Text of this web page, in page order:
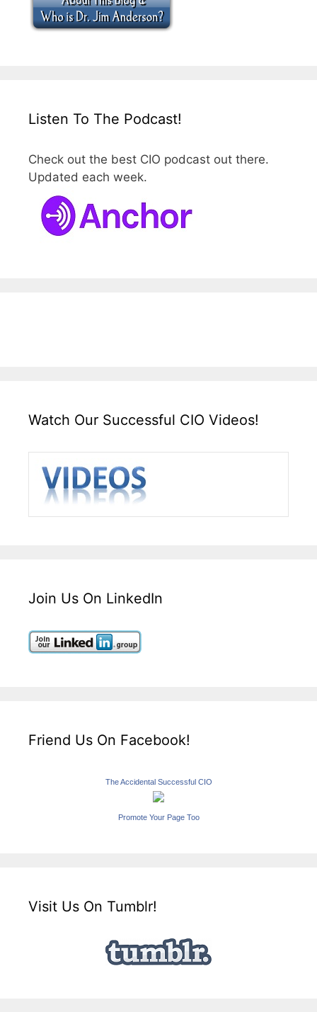
Listen To The Podcast!
Check out the best CIO podcast out there.
Updated each week.
Watch Our Successful CIO Videos!
Join Us On LinkedIn
Friend Us On Facebook!
The Accidental Successful CIO
Promote Your Page Too
Visit Us On Tumblr!